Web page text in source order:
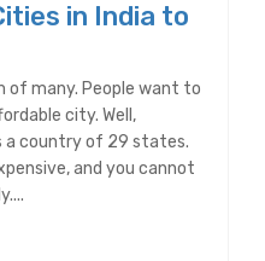
in India to
of many. People want to
city. Well,
a country of 29 states.
and you cannot